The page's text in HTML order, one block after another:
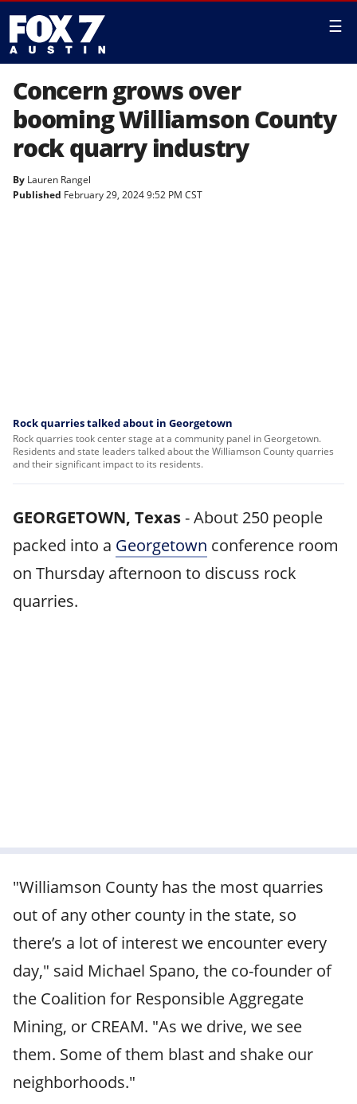
☰
Concern grows over
booming Williamson County
rock quarry industry
By Lauren Rangel
Published February 29, 2024 9:52 PM CST
Rock quarries talked about in Georgetown
Rock quarries took center stage at a community panel in Georgetown.
Residents and state leaders talked about the Williamson County quarries
and their significant impact to its residents.
GEORGETOWN, Texas-About 250 people
packed into a Georgetown conference room
on Thursday afternoon to discuss rock
quarries.
"Williamson County has the most quarries
out of any other county in the state, so
there’s a lot of interest we encounter every
day," said Michael Spano, the co-founder of
the Coalition for Responsible Aggregate
Mining, or CREAM. "As we drive, we see
them. Some of them blast and shake our
neighborhoods."